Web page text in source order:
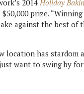
2014Holiday
prize.
against the best
location has stardom
want to swing by